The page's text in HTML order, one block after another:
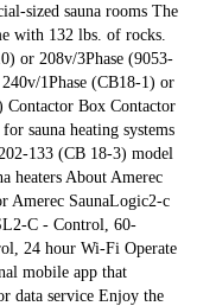
sized sauna rooms The
with 132 lbs. of rocks.
or 208v/3Phase (9053-
1Phase (CB18-1) or
Contactor Box Contactor
sauna heating systems
133 (CB 18-3) model
heaters About Amerec
Amerec SaunaLogic2-c
C - Control, 60-
24 hour Wi-Fi Operate
mobile app that
data service Enjoy the